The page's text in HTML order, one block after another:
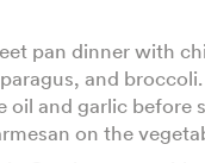
pan dinner with
and
oil and garlic before
on the